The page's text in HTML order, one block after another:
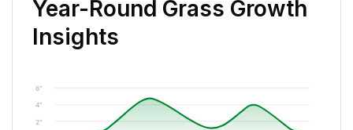
Year-Round Grass Growth
Insights
2"
4"
6"